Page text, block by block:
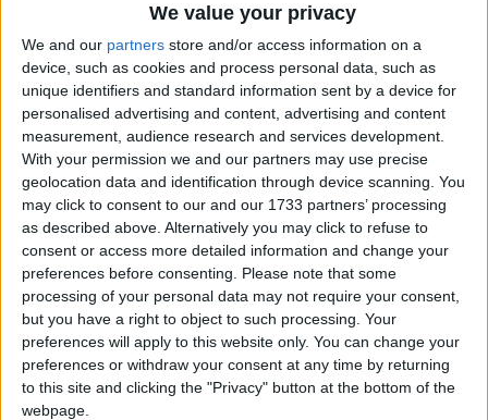
We value your privacy
We and our partners store and/or access information on a
device, such as cookies and process personal data, such as
unique identifiers and standard information sent by a device for
personalised advertising and content, advertising and content
measurement, audience research and services development.
With your permission we and our partners may use precise
geolocation data and identification through device scanning. You
may click to consent to our and our 1733 partners’ processing
as described above. Alternatively you may click to refuse to
consent or access more detailed information and change your
preferences before consenting.
Please note that some
processing of your personal data may not require your consent,
but you have a right to object to such processing. Your
preferences will apply to this website only. You can change your
preferences or withdraw your consent at any time by returning
to this site and clicking the "Privacy" button at the bottom of the
webpage.
Reform isn’t building a party of government.
It’s building a retirement home
Week-In-Review
Week-in-Review: Starmer and Badenoch repel
their pretenders – for now